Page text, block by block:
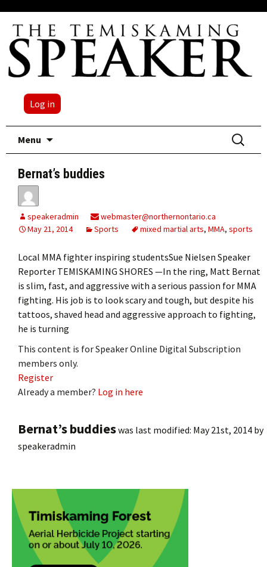
Log in
Menu
Search
for:
Bernat’s buddies
speakeradmin
webmaster@northernontario.ca
May 21, 2014
Sports mixed martial arts, MMA, sports
Local MMA fighter inspiring studentsSue Nielsen Speaker
Reporter TEMISKAMING SHORES —In the ring, Matt Bernat
is slim, fast, and aggressive with a serious passion for MMA
fighting. His job is to look scary and tough, but despite his
tattoos, shaved head and aggressive approach to fighting,
he is turning
This content is for Speaker Online Digital Subscription
members only.
Register
Already a member? Log in here
Bernat’s buddieswas last modified: May 21st, 2014 by
speakeradmin